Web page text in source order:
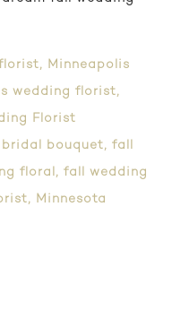
, Minneapolis
wedding florist,
Florist
bridal bouquet, fall
floral, fall wedding
, Minnesota